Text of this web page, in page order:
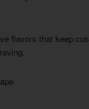
flavors that keep